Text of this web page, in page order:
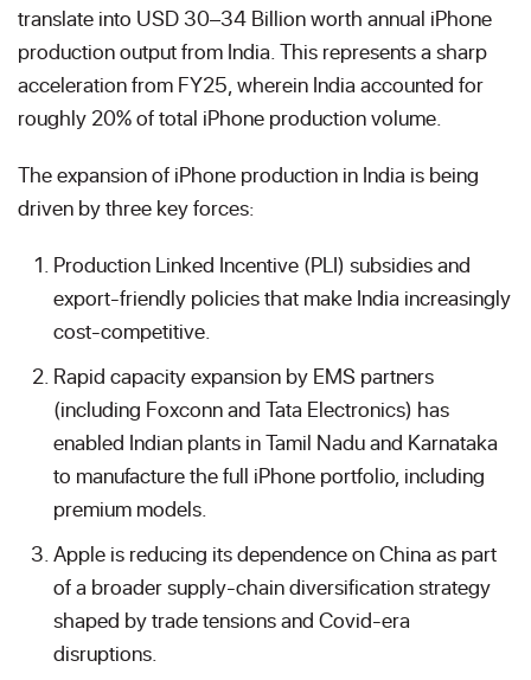
translate into USD 30–34 Billion worth annual iPhone
production output from India. This represents a sharp
acceleration from FY25, wherein India accounted for
roughly 20% of total iPhone production volume.
The expansion of iPhone production in India is being
driven by three key forces:
Production Linked Incentive (PLI) subsidies and
export-friendly policies that make India increasingly
cost-competitive.
Rapid capacity expansion by EMS partners
(including Foxconn and Tata Electronics) has
enabled Indian plants in Tamil Nadu and Karnataka
to manufacture the full iPhone portfolio, including
premium models.
Apple is reducing its dependence on China as part
of a broader supply-chain diversification strategy
shaped by trade tensions and Covid-era
disruptions.